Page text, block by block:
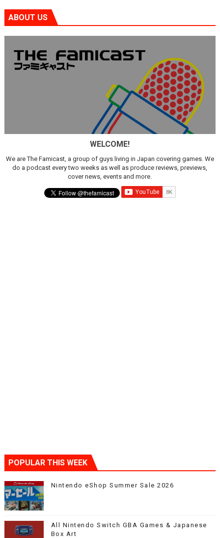
ABOUT US
WELCOME!
We are The Famicast, a group of guys living in Japan covering games. We
do a podcast every two weeks as well as produce reviews, previews,
cover news, events and more.
POPULAR THIS WEEK
Nintendo eShop Summer Sale 2026
All Nintendo Switch GBA Games & Japanese
Box Art